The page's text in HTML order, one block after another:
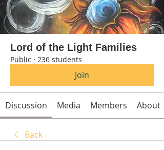
Lord of the Light Families
Public · 236 students
Join
Discussion Media Members About
Back